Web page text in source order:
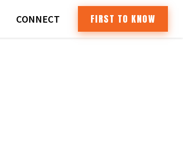
CONNECT FIRST TO KNOW